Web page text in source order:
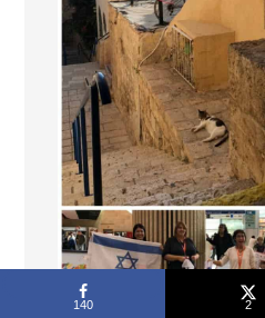
140 2